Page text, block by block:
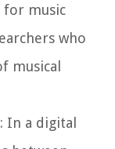
for music
who
musical
: In a digital